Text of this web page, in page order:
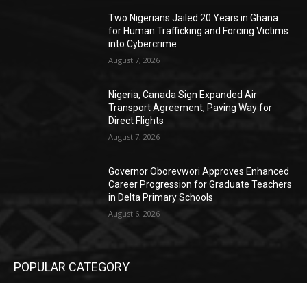
Two Nigerians Jailed 20 Years in Ghana
for Human Trafficking and Forcing Victims
into Cybercrime
August 7, 2026
Nigeria, Canada Sign Expanded Air
Transport Agreement, Paving Way for
Direct Flights
August 7, 2026
Governor Oborevwori Approves Enhanced
Career Progression for Graduate Teachers
in Delta Primary Schools
August 6, 2026
POPULAR CATEGORY